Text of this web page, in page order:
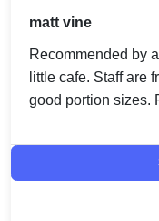
matt vine
Recommended by
little cafe. Staff are
good portion sizes.